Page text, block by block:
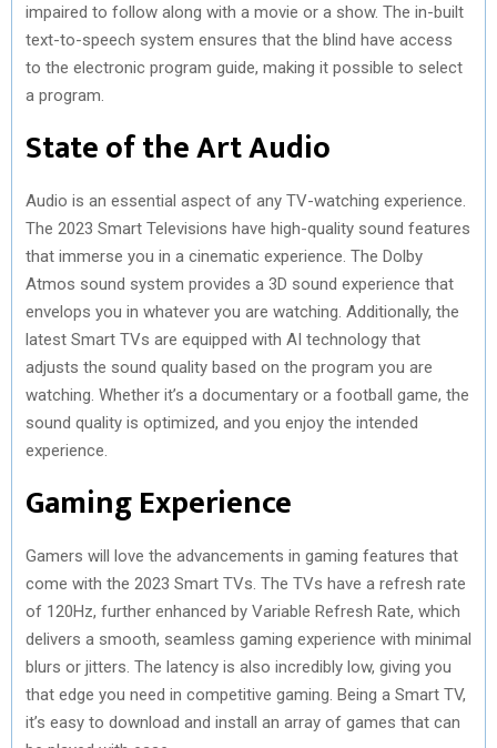
impaired to follow along with a movie or a show. The in-built
text-to-speech system ensures that the blind have access
to the electronic program guide, making it possible to select
a program.
State of the Art Audio
Audio is an essential aspect of any TV-watching experience.
The 2023 Smart Televisions have high-quality sound features
that immerse you in a cinematic experience. The Dolby
Atmos sound system provides a 3D sound experience that
envelops you in whatever you are watching. Additionally, the
latest Smart TVs are equipped with AI technology that
adjusts the sound quality based on the program you are
watching. Whether it’s a documentary or a football game, the
sound quality is optimized, and you enjoy the intended
experience.
Gaming Experience
Gamers will love the advancements in gaming features that
come with the 2023 Smart TVs. The TVs have a refresh rate
of 120Hz, further enhanced by Variable Refresh Rate, which
delivers a smooth, seamless gaming experience with minimal
blurs or jitters. The latency is also incredibly low, giving you
that edge you need in competitive gaming. Being a Smart TV,
it’s easy to download and install an array of games that can